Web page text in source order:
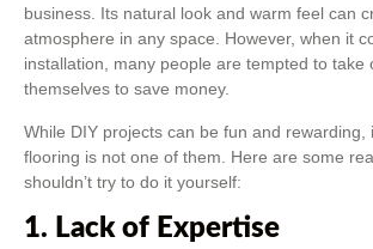
business. Its natural look and warm feel can
atmosphere in any space. However, when it
installation, many people are tempted to take
themselves to save money.
While DIY projects can be fun and rewarding,
flooring is not one of them. Here are some
shouldn’t try to do it yourself:
1. Lack of Expertise